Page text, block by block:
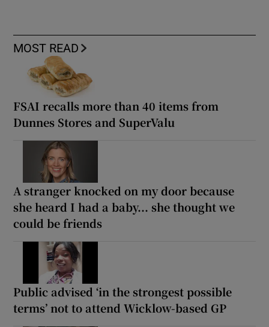
MOST READ
FSAI recalls more than 40 items from
Dunnes Stores and SuperValu
A stranger knocked on my door because
she heard I had a baby... she thought we
could be friends
Public advised ‘in the strongest possible
terms’ not to attend Wicklow-based GP